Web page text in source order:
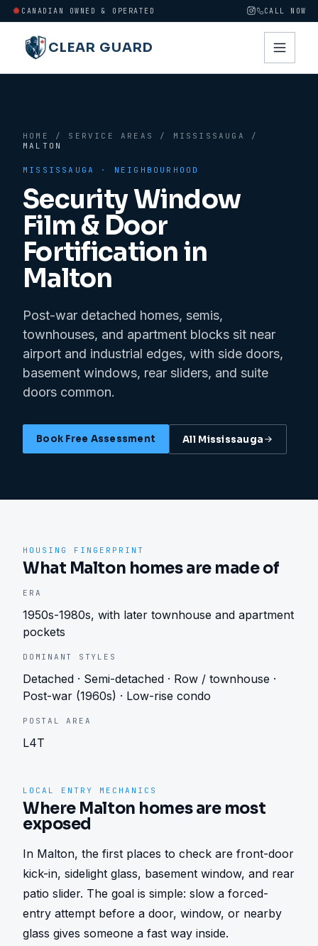
CANADIAN OWNED & OPERATED CALL NOW
CLEAR GUARD
HOME / SERVICE AREAS / MISSISSAUGA
/
MALTON
MISSISSAUGA · NEIGHBOURHOOD
Security Window
Film & Door
Fortification in
Malton
Post-war detached homes, semis,
townhouses, and apartment blocks sit near
airport and industrial edges, with side doors,
basement windows, rear sliders, and suite
doors common.
Book Free Assessment All Mississauga
HOUSING FINGERPRINT
What Malton homes are made of
ERA
1950s-1980s, with later townhouse and apartment
pockets
DOMINANT STYLES
Detached · Semi-detached · Row / townhouse ·
Post-war (1960s) · Low-rise condo
POSTAL AREA
L4T
LOCAL ENTRY MECHANICS
Where Malton homes are most
exposed
In Malton, the first places to check are front-door
kick-in, sidelight glass, basement window, and rear
patio slider. The goal is simple: slow a forced-
entry attempt before a door, window, or nearby
glass gives someone a fast way inside.